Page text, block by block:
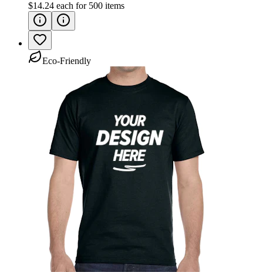
$14.24 each for 500 items
Eco-Friendly